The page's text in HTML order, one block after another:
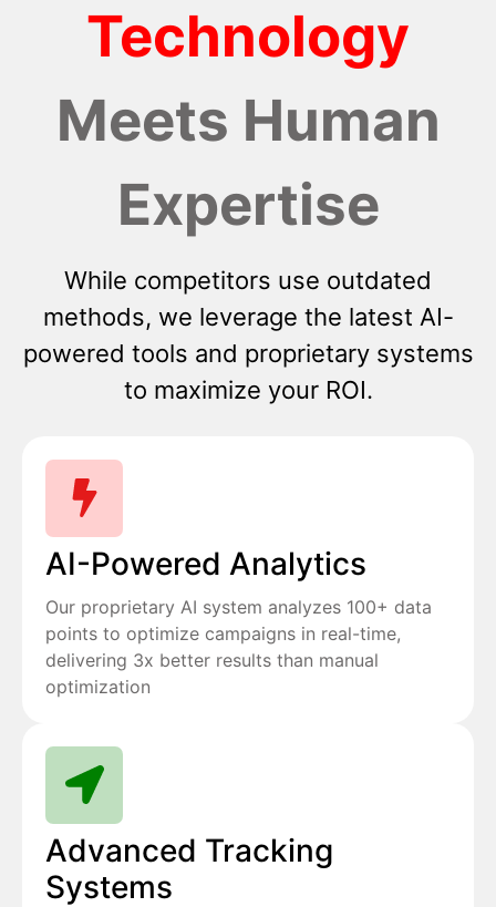
Technology
Meets Human
Expertise
While competitors use outdated
methods, we leverage the latest AI-
powered tools and proprietary systems
to maximize your ROI.
AI-Powered Analytics
Our proprietary AI system analyzes 100+ data
points to optimize campaigns in real-time,
delivering 3x better results than manual
optimization
Advanced Tracking
Systems